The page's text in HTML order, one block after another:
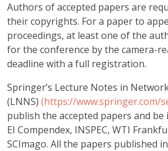
Authors of accepted papers are
their copyrights. For a paper to
proceedings, at least one of the
for the conference by the camera-
deadline with a full registration.
Springer’s Lecture Notes in
(LNNS) (https://www.springer.com/
publish the accepted papers and be
EI Compendex, INSPEC, WTI
SCImago. All the papers published